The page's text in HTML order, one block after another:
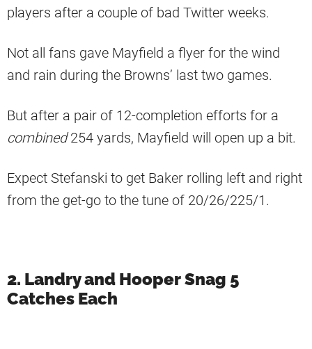
players after a couple of bad Twitter weeks.
Not all fans gave Mayfield a flyer for the wind
and rain during the Browns’ last two games.
But after a pair of 12-completion efforts for a
combined254 yards, Mayfield will open up a bit.
Expect Stefanski to get Baker rolling left and right
from the get-go to the tune of 20/26/225/1.
2. Landry and Hooper Snag 5
Catches Each